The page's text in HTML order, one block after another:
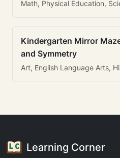
Math, Physical Education,
Kindergarten Mirror
and Symmetry
Art, English Language Arts,
Learning Corner